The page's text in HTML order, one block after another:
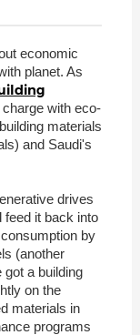
economic
planet. As
with eco-
materials
and Saudi's
drives
feed it back into
by
(another
got a building
on the
materials in
programs